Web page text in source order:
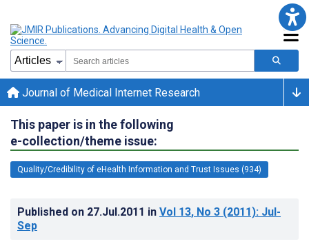
Journal of Medical Internet Research
This paper is in the following
e-collection/theme issue:
Quality/Credibility of eHealth Information and Trust Issues (934)
Published on 27.Jul.2011 in Vol 13, No 3 (2011): Jul-
Sep